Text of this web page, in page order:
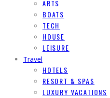
ARTS
BOATS
TECH
HOUSE
LEISURE
Travel
HOTELS
RESORT & SPAS
LUXURY VACATIONS